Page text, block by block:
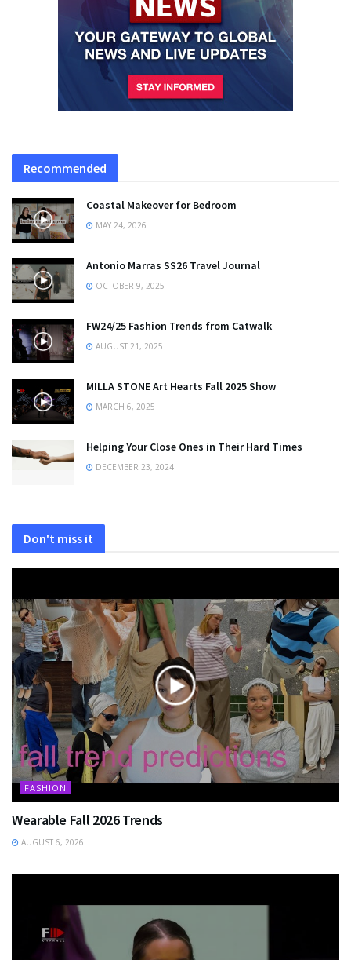
Recommended
Coastal Makeover for Bedroom
MAY 24, 2026
Antonio Marras SS26 Travel Journal
OCTOBER 9, 2025
FW24/25 Fashion Trends from Catwalk
AUGUST 21, 2025
MILLA STONE Art Hearts Fall 2025 Show
MARCH 6, 2025
Helping Your Close Ones in Their Hard Times
DECEMBER 23, 2024
Don't miss it
FASHION
Wearable Fall 2026 Trends
AUGUST 6, 2026